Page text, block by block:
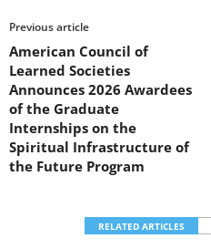
Previous article
American Council of
Learned Societies
Announces 2026 Awardees
of the Graduate
Internships on the
Spiritual Infrastructure of
the Future Program
RELATED ARTICLES